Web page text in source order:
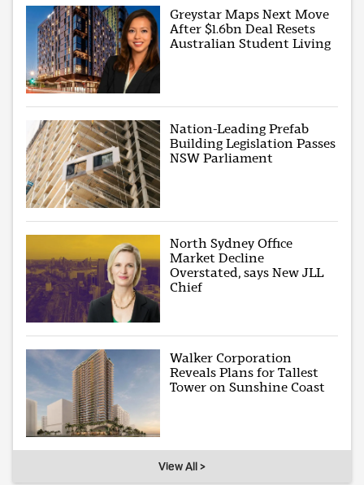
Greystar Maps Next Move
After $1.6bn Deal Resets
Australian Student Living
Nation-Leading Prefab
Building Legislation Passes
NSW Parliament
North Sydney Office
Market Decline
Overstated, says New JLL
Chief
Walker Corporation
Reveals Plans for Tallest
Tower on Sunshine Coast
View All >